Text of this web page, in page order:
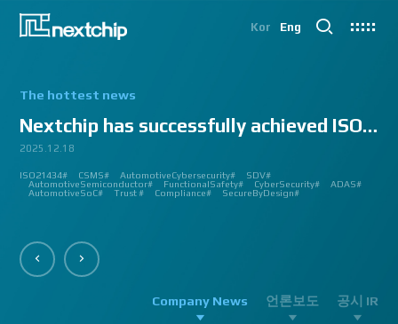
Kor Eng
The hottest news
Nextchip has successfully achieved ISO/SAE 2143...
2025.12.18
ISO21434# CSMS# AutomotiveCybersecurity#
SDV#
AutomotiveSemiconductor#
FunctionalSafety# CyberSecurity#
ADAS#
AutomotiveSoC#
Trust # Compliance# SecureByDesign#
2025.07.24
AutomatedDriving# aiMotive# Nextchip# ADAS#
Partnership#
AutomotiveInnovation#
2025.06.18
GlobalSmallGiants# Nextchip#
AutomotiveSemiconductor#
GlobalInnovation#
Korea1000Plus#
2024.12.09
2024.10.14
2024.07.10
2024.06.03
2023.08.18
Automotive# Nextchip# Processors# Sensors# Summit#
2023.08.01
#CMMI #DEV #MaturityModel #LV3 #Appraisal #VWAY#
2023.03.23
#VisionProfessional #Automotive #Semiconductor #ImageSignalProcessing #ISP
#ADAS #SoC #소부장 #으뜸기업 #AutonomousDriving #nextchip#
2023.03.22
#Upcoming #Event #Exhibition #Edge AI and Vision Alliance #Innovation #Forum
#APACHE5 #Edge #Processor #AI #CNN #Object Detection #ADAS #AD #DMS
#OMS #BSD #BSIS #FSD #APACHE_U #PHOENIX #Image Signal Processing #Vision
#Processor #HDR #LFM #3DNR #High Quality Image #Automotive Camera
2023.03.13
#Edge AI and Vision Alliance #AutoSens #Upcoming #Event #Exhibition #Detroit
#Santa Clara #Edge #AI #In-cabin #Technology #ADAS #Edge Processor #Vision
#Professional#
2023.03.09
#2023 #신상 #복지제도 #선택적 복지비 #여행 #교통비 #항공권 #숙박 #워터파크 #
놀이동산 #여가활동 #문화생활 #가족 #콘텐츠 렌즈 구매도 가능#
2023.03.02
#Vision Professional #복리후생제도 #시차 출퇴근 제도 #자율 출퇴근 제도 #
근무시간 #9 to 6 #Working Hour #Flexible hours #nextchip #ADAS
#Semiconductor #채용 공고 #모집 공고 #판교 #행복한 직장생활#
2023.03.02
#삼일절 #대한독립만세#
2023.03.02
#대전 #퓨처모빌리티 #KAIST #KAAMI #KATECH #넥스트칩 #NEXTCHIP #자율주행
#VISION #PROCESSING #ISP #CFA #AUTONOMOUS #ADAS #AD #SOC #
대전은성심당#
2023.02.27
#Edge #AI #Vision #AI #ADAS #SoC #ISP #NPU #Semiconductor #Automotive
#Autonomous #CNN #NN #Vision #Professional #Upcoming #Event #Exhibition#
2023.02.27
#Vision Professional #nextchip #복리후생제도 #채용공고 #채용안내 #ISP
#Semiconductor #ADAS #AHD #World-class ISP #World-best ISP#
2023.02.24
2023.02.23
#Edge #AI #Vision #AI #ADAS #SoC #ISP #NPU #Semiconductor #Automotive
#Autonomous #CNN #NN #Vision #Professional #Upcoming #Event #Exhibition#
2023.02.23
2023 신년 워크샵# 넥스트칩# 복지제도 #
2023.01.27
2023.01.26
#Automotive #Autonomous #ISP #Vision #Professional #nextchip #World #class
#ISP #Image #Signal #Processing #HDR #8MP #CFA #RGGB #RGB #IR #Exhibition
#Tokyo Big Sight #Japan #Semiconductor#
2023.01.12
CES# ISP# ADAS# VISION PROFESSIONAL# NEXTCHIP#
PROCESSOR#
VISION BASED PROCESSOR# APACHE_U#
PHOENIX#
APACHE5#
2022.12.12
#Vision #Professional | #NEXTCHIP CO.#
LTD. #Real #Edge #AI #Processor
#Nextchip #Future #Vision #ISP #ADAS #NPU #Exhibition #AHD #Semiconductor
#Computer #Vision#
2022.09.26
#izb #vw #international #supplier #fair #germany #wolfsburg #allerpark #hall3
#3419A #isp #semiconductor #automotive #camera #sensing #adas #dms #dsm
#apache5 #aeb #apacheU #rccg #cfa #color #filter #array#
Company News 언론보도 공시 IR